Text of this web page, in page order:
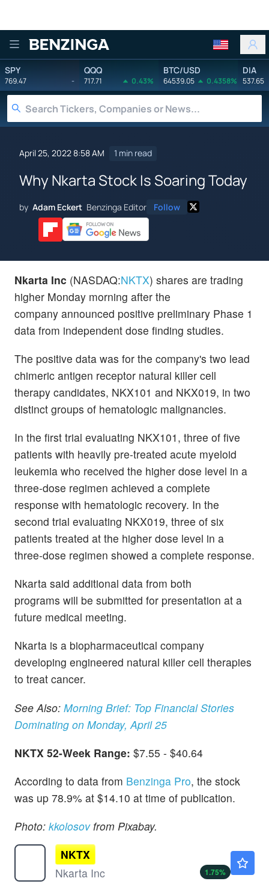
Benzinga
SPY
769.47 -
QQQ
717.71 0.43%
BTC/USD
64539.05 0.4358%
DIA
537.65
April 25, 2022 8:58 AM 1 min read
Why Nkarta Stock Is Soaring Today
by Adam Eckert Benzinga Editor Follow
Nkarta Inc (NASDAQ:NKTX) shares are trading
higher Monday morning after the
company announced positive preliminary Phase 1
data from independent dose finding studies.
The positive data was for the company's two lead
chimeric antigen receptor natural killer cell
therapy candidates, NKX101 and NKX019, in two
distinct groups of hematologic malignancies.
In the first trial evaluating NKX101, three of five
patients with heavily pre-treated acute myeloid
leukemia who received the higher dose level in a
three-dose regimen achieved a complete
response with hematologic recovery. In the
second trial evaluating NKX019, three of six
patients treated at the higher dose level in a
three-dose regimen showed a complete response.
Nkarta said additional data from both
programs will be submitted for presentation at a
future medical meeting.
Nkarta is a biopharmaceutical company
developing engineered natural killer cell therapies
to treat cancer.
See Also: Morning Brief: Top Financial Stories
Dominating on Monday, April 25
NKTX 52-Week Range: $7.55 - $40.64
According to data from Benzinga Pro, the stock
was up 78.9% at $14.10 at time of publication.
Photo: kkolosovfrom Pixabay.
NKTX
Nkarta Inc
1.75%